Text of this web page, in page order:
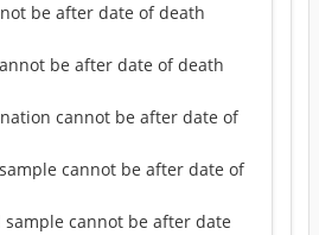
be after date of death
be after date of death
cannot be after date of
cannot be after date of
sample cannot be after date